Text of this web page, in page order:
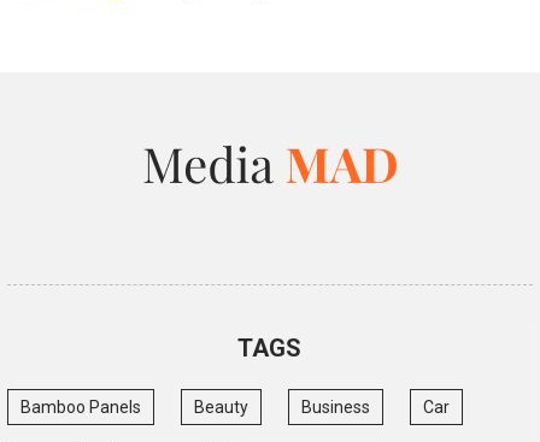
TAGS
Bamboo Panels Beauty Business Car